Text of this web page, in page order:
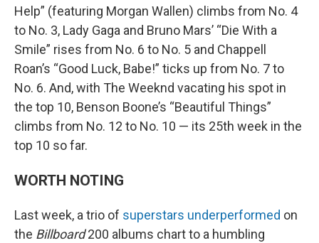
Help” (featuring Morgan Wallen) climbs from No. 4
to No. 3, Lady Gaga and Bruno Mars’ “Die With a
Smile” rises from No. 6 to No. 5 and Chappell
Roan’s “Good Luck, Babe!” ticks up from No. 7 to
No. 6. And, with The Weeknd vacating his spot in
the top 10, Benson Boone’s “Beautiful Things”
climbs from No. 12 to No. 10 — its 25th week in the
top 10 so far.
WORTH NOTING
Last week, a trio of superstars underperformed on
the Billboard200 albums chart to a humbling